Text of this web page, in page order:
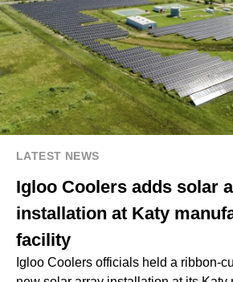
LATEST NEWS
Igloo Coolers adds solar
installation at Katy
facility
Igloo Coolers officials held a ribbon-